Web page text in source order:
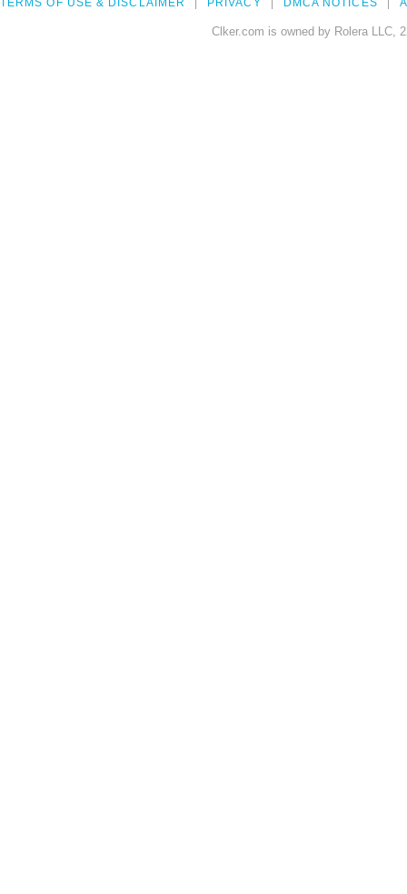
TERMS OF USE & DISCLAIMER PRIVACY DMCA NOTICES
Clker.com is owned by Rolera LLC,